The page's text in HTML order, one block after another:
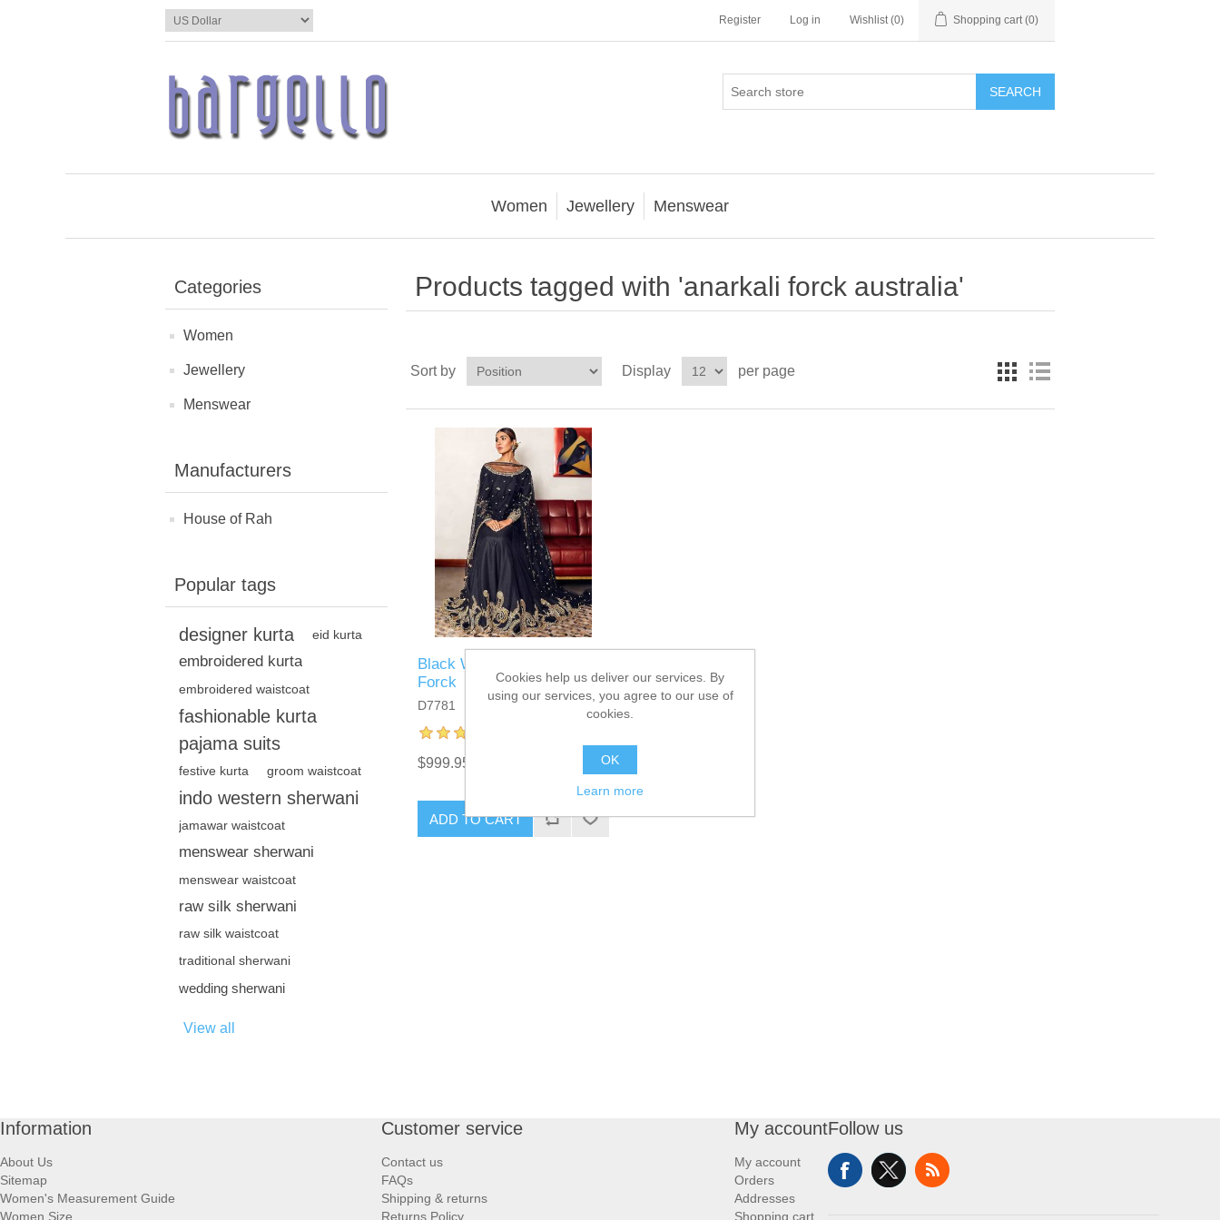
Register Log in Wishlist (0) Shopping cart (0)
SEARCH
Women Jewellery Menswear
Categories
Women
Jewellery
Menswear
Manufacturers
House of Rah
Popular tags
designer kurta eid kurta
embroidered kurta
embroidered waistcoat
fashionable kurta
pajama suits
festive kurta groom waistcoat
indo western sherwani
jamawar waistcoat
menswear sherwani
menswear waistcoat
raw silk sherwani
raw silk waistcoat
traditional sherwani
wedding sherwani
View all
Products tagged with 'anarkali forck australia'
Sort by Display per page
Black Wedelia Anarkali
Forck
D7781
$999.95
ADD TO CART
Information
About Us
Sitemap
Women's Measurement Guide
Women Size
Customer service
Contact us
FAQs
Shipping & returns
Returns Policy
My account
My account
Orders
Addresses
Shopping cart
Follow us
Cookies help us deliver our services. By
using our services, you agree to our use of
cookies.
OK
Learn more